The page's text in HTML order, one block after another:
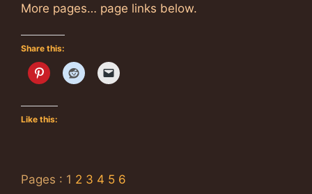
More pages… page links below.
Share this:
Like this:
Pages : 1 2 3 4 5 6